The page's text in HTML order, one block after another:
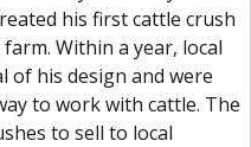
his first cattle crush
Within a year, local
of his design and were
to work with cattle. The
to sell to local